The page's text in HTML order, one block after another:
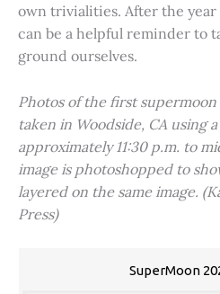
own trivialities. After the year
can be a helpful reminder to
ground ourselves.
Photos of the first
taken in Woodside, CA using
approximately 11:30 p.m. to
image is photoshopped to
layered on the same image.
Press)
SuperMoon